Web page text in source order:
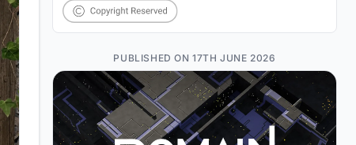
PUBLISHED ON 17TH JUNE 2026